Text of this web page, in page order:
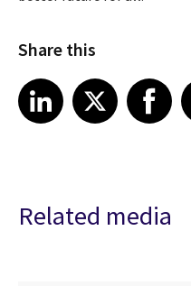
Share this
Share article on LinkedIn
LinkedIn
Share article on XShare article on
Related media